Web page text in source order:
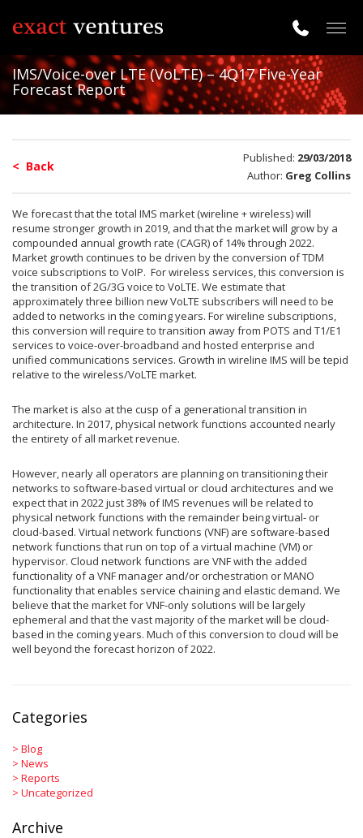
IMS/Voice-over LTE (VoLTE) – 4Q17 Five-Year
Forecast Report
< Back
Published: 29/03/2018
Author: Greg Collins
We forecast that the total IMS market (wireline + wireless) will
resume stronger growth in 2019, and that the market will grow by a
compounded annual growth rate (CAGR) of 14% through 2022.
Market growth continues to be driven by the conversion of TDM
voice subscriptions to VoIP. For wireless services, this conversion is
the transition of 2G/3G voice to VoLTE. We estimate that
approximately three billion new VoLTE subscribers will need to be
added to networks in the coming years. For wireline subscriptions,
this conversion will require to transition away from POTS and T1/E1
services to voice-over-broadband and hosted enterprise and
unified communications services. Growth in wireline IMS will be tepid
relative to the wireless/VoLTE market.
The market is also at the cusp of a generational transition in
architecture. In 2017, physical network functions accounted nearly
the entirety of all market revenue.
However, nearly all operators are planning on transitioning their
networks to software-based virtual or cloud architectures and we
expect that in 2022 just 38% of IMS revenues will be related to
physical network functions with the remainder being virtual- or
cloud-based. Virtual network functions (VNF) are software-based
network functions that run on top of a virtual machine (VM) or
hypervisor. Cloud network functions are VNF with the added
functionality of a VNF manager and/or orchestration or MANO
functionality that enables service chaining and elastic demand. We
believe that the market for VNF-only solutions will be largely
ephemeral and that the vast majority of the market will be cloud-
based in the coming years. Much of this conversion to cloud will be
well beyond the forecast horizon of 2022.
Categories
> Blog
> News
> Reports
> Uncategorized
Archive